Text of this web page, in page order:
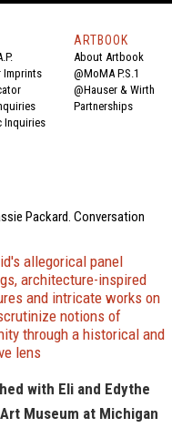
Imprints
Inquiries
ARTBOOK
About Artbook
@MoMA P.S.1
@Hauser & Wirth
Partnerships
Packard. Conversation
allegorical panel
architecture-inspired
and intricate works on
notions of
through a historical and
lens
with Eli and Edythe
Museum at Michigan